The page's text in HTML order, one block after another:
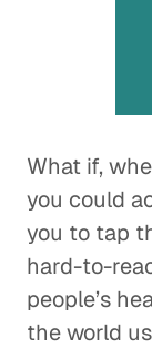
What if,
you could
you to tap
hard-to-
people’s
the world